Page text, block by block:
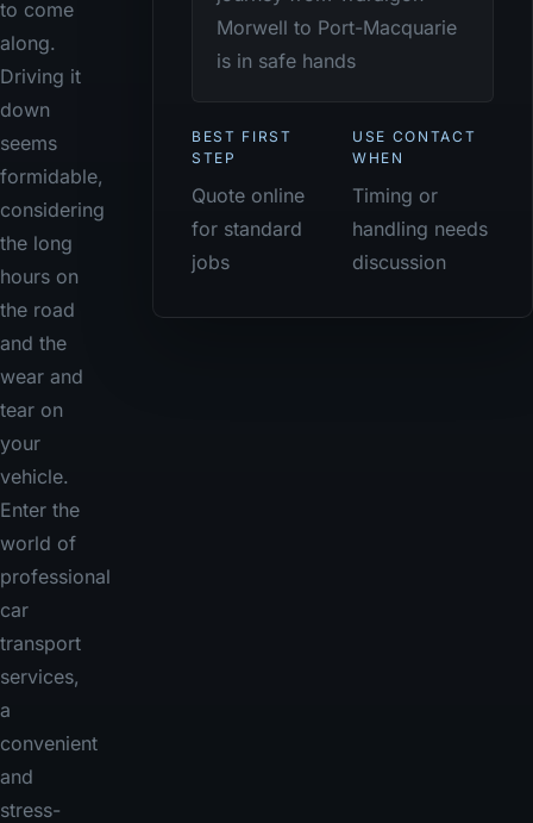
to come
along.
Driving it
down
seems
formidable,
considering
the long
hours on
the road
and the
wear and
tear on
your
vehicle.
Enter the
world of
professional
car
transport
services,
a
convenient
and
stress-
Morwell to Port-Macquarie
is in safe hands
BEST FIRST
STEP
Quote online
for standard
jobs
USE CONTACT
WHEN
Timing or
handling needs
discussion